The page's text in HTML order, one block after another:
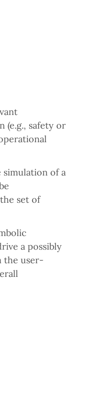
(e.g., safety or
simulation of a
set of
a possibly
the user-